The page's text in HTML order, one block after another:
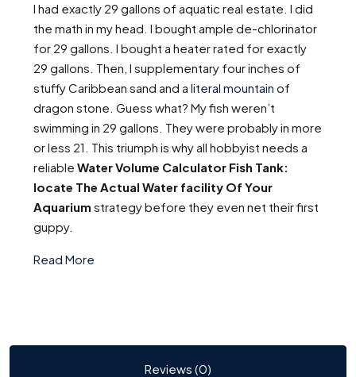
I had exactly 29 gallons of aquatic real estate. I did
the math in my head. I bought ample de-chlorinator
for 29 gallons. I bought a heater rated for exactly
29 gallons. Then, I supplementary four inches of
stuffy Caribbean sand and a literal mountain of
dragon stone. Guess what? My fish weren’t
swimming in 29 gallons. They were probably in more
or less 21. This triumph is why all hobbyist needs a
reliable Water Volume Calculator Fish Tank:
locate The Actual Water facility Of Your
Aquarium strategy before they even net their first
guppy.
Read More
Reviews (0)